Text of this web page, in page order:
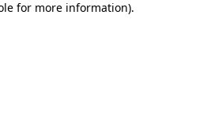
for more information).